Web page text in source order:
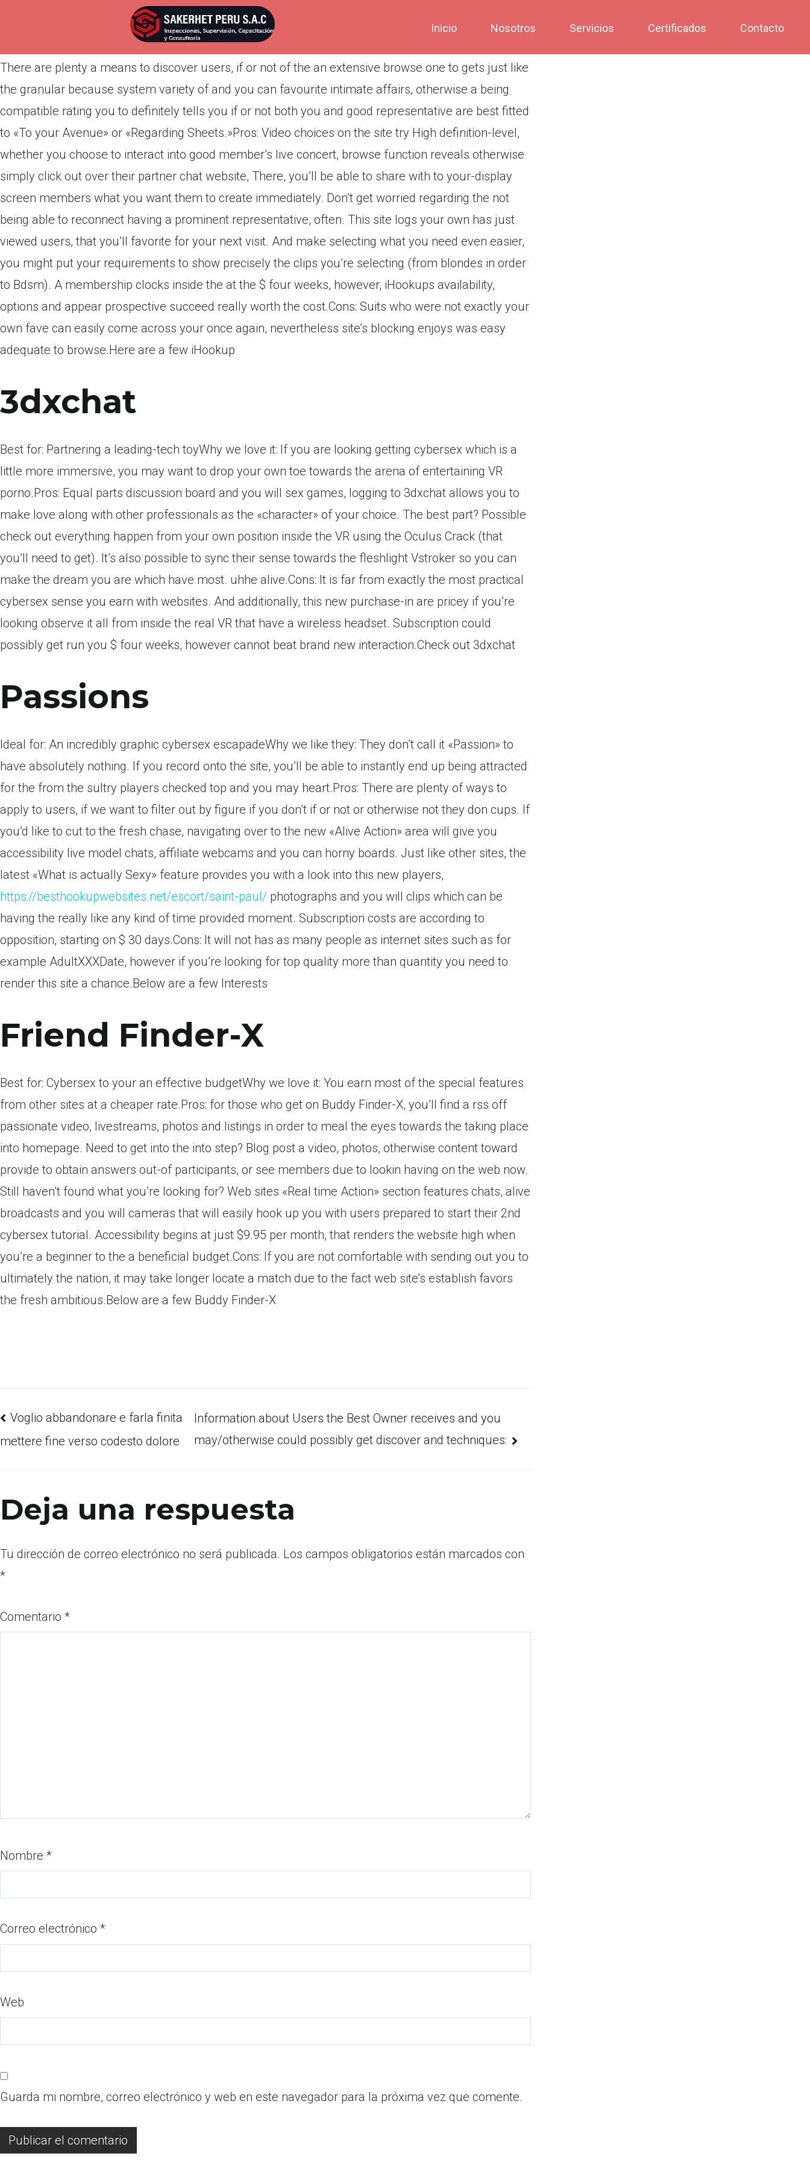
Inicio Nosotros Servicios Certificados Contacto
Publicada enmarzo 25, 2022
There are plenty a means to discover users, if or not of the an extensive browse one to gets just like
the granular because system variety of and you can favourite intimate affairs, otherwise a being
compatible rating you to definitely tells you if or not both you and good representative are best fitted
to «To your Avenue» or «Regarding Sheets.»Pros: Video choices on the site try High definition-level,
whether you choose to interact into good member’s live concert, browse function reveals otherwise
simply click out over their partner chat website, There, you’ll be able to share with to your-display
screen members what you want them to create immediately. Don’t get worried regarding the not
being able to reconnect having a prominent representative, often. This site logs your own has just
viewed users, that you’ll favorite for your next visit. And make selecting what you need even easier,
you might put your requirements to show precisely the clips you’re selecting (from blondes in order
to Bdsm). A membership clocks inside the at the $ four weeks, however, iHookups availability,
options and appear prospective succeed really worth the cost.Cons: Suits who were not exactly your
own fave can easily come across your once again, nevertheless site’s blocking enjoys was easy
adequate to browse.Here are a few iHookup
3dxchat
Best for: Partnering a leading-tech toyWhy we love it: If you are looking getting cybersex which is a
little more immersive, you may want to drop your own toe towards the arena of entertaining VR
porno.Pros: Equal parts discussion board and you will sex games, logging to 3dxchat allows you to
make love along with other professionals as the «character» of your choice. The best part? Possible
check out everything happen from your own position inside the VR using the Oculus Crack (that
you’ll need to get). It’s also possible to sync their sense towards the fleshlight Vstroker so you can
make the dream you are which have most. uhhe alive.Cons: It is far from exactly the most practical
cybersex sense you earn with websites. And additionally, this new purchase-in are pricey if you’re
looking observe it all from inside the real VR that have a wireless headset. Subscription could
possibly get run you $ four weeks, however cannot beat brand new interaction.Check out 3dxchat
Passions
Ideal for: An incredibly graphic cybersex escapadeWhy we like they: They don’t call it «Passion» to
have absolutely nothing. If you record onto the site, you’ll be able to instantly end up being attracted
for the from the sultry players checked top and you may heart.Pros: There are plenty of ways to
apply to users, if we want to filter out by figure if you don’t if or not or otherwise not they don cups. If
you’d like to cut to the fresh chase, navigating over to the new «Alive Action» area will give you
accessibility live model chats, affiliate webcams and you can horny boards. Just like other sites, the
latest «What is actually Sexy» feature provides you with a look into this new players,
https://besthookupwebsites.net/escort/saint-paul/ photographs and you will clips which can be
having the really like any kind of time provided moment. Subscription costs are according to
opposition, starting on $ 30 days.Cons: It will not has as many people as internet sites such as for
example AdultXXXDate, however if you’re looking for top quality more than quantity you need to
render this site a chance.Below are a few Interests
Friend Finder-X
Best for: Cybersex to your an effective budgetWhy we love it: You earn most of the special features
from other sites at a cheaper rate.Pros: for those who get on Buddy Finder-X, you’ll find a rss off
passionate video, livestreams, photos and listings in order to meal the eyes towards the taking place
into homepage. Need to get into the into step? Blog post a video, photos, otherwise content toward
provide to obtain answers out-of participants, or see members due to lookin having on the web now.
Still haven’t found what you’re looking for? Web sites «Real time Action» section features chats, alive
broadcasts and you will cameras that will easily hook up you with users prepared to start their 2nd
cybersex tutorial. Accessibility begins at just $9.95 per month, that renders the website high when
you’re a beginner to the a beneficial budget.Cons: If you are not comfortable with sending out you to
ultimately the nation, it may take longer locate a match due to the fact web site’s establish favors
the fresh ambitious.Below are a few Buddy Finder-X
Voglio abbandonare e farla finita
mettere fine verso codesto dolore
Information about Users the Best Owner receives and you
may/otherwise could possibly get discover and techniques:
Deja una respuesta
Tu dirección de correo electrónico no será publicada. Los campos obligatorios están marcados con
*
Comentario *
Nombre *
Correo electrónico *
Web
Guarda mi nombre, correo electrónico y web en este navegador para la próxima vez que comente.